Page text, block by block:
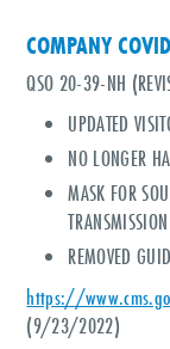
COMPANY
QSO 20-39-NH
UPDATED
NO LONGER
MASK FOR
TRANSMISSION
REMOVED
https://
(9/23/2022)